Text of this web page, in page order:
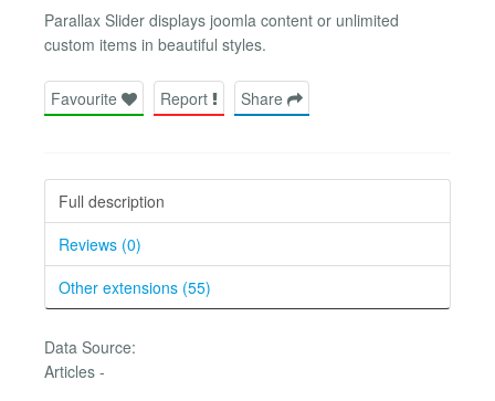
Parallax Slider displays joomla content or unlimited
custom items in beautiful styles.
Favourite Report Share
Full description
Reviews (0)
Other extensions (55)
Data Source:
Articles -